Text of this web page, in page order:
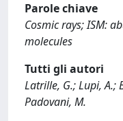
Parole chiave
Cosmic rays; ISM:
molecules
Tutti gli autori
Latrille, G.; Lupi, A.;
Padovani, M.